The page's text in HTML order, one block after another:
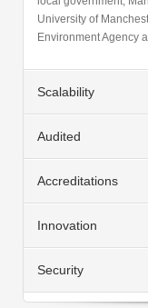
University of
Environment Agency
Scalability
Audited
Accreditations
Innovation
Security